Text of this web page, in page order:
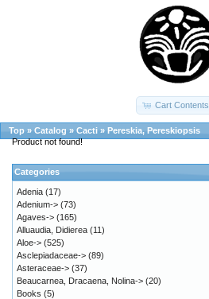
Cart Contents
Top » Catalog » Cacti » Pereskia, Pereskiopsis
Product not found!
Categories
Adenia (17)
Adenium-> (73)
Agaves-> (165)
Alluaudia, Didierea (11)
Aloe-> (525)
Asclepiadaceae-> (89)
Asteraceae-> (37)
Beaucarnea, Dracaena, Nolina-> (20)
Books (5)